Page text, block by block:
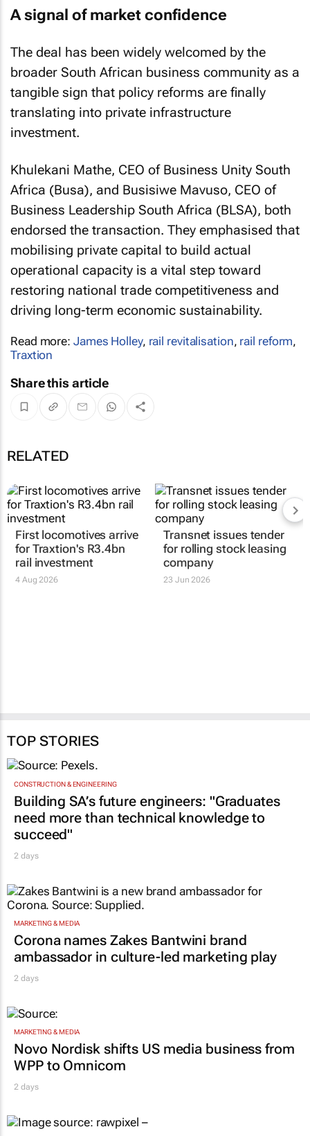
A signal of market confidence
The deal has been widely welcomed by the
broader South African business community as a
tangible sign that policy reforms are finally
translating into private infrastructure
investment.
Khulekani Mathe, CEO of Business Unity South
Africa (Busa), and Busisiwe Mavuso, CEO of
Business Leadership South Africa (BLSA), both
endorsed the transaction. They emphasised that
mobilising private capital to build actual
operational capacity is a vital step toward
restoring national trade competitiveness and
driving long-term economic sustainability.
Read more: James Holley, rail revitalisation, rail reform,
Traxtion
Share this article
RELATED
First locomotives arrive
for Traxtion's R3.4bn
rail investment
4 Aug 2026
Transnet issues tender
for rolling stock leasing
company
23 Jun 2026
TOP STORIES
CONSTRUCTION & ENGINEERING
Building SA’s future engineers: "Graduates
need more than technical knowledge to
succeed"
2 days
MARKETING & MEDIA
Corona names Zakes Bantwini brand
ambassador in culture-led marketing play
2 days
MARKETING & MEDIA
Novo Nordisk shifts US media business from
WPP to Omnicom
2 days